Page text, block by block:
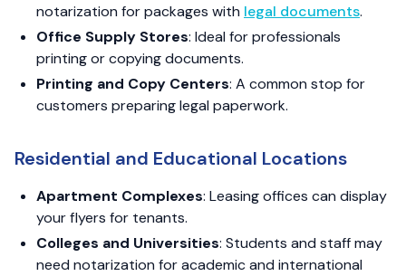
notarization for packages with legal documents.
Office Supply Stores: Ideal for professionals
printing or copying documents.
Printing and Copy Centers: A common stop for
customers preparing legal paperwork.
Residential and Educational Locations
Apartment Complexes: Leasing offices can display
your flyers for tenants.
Colleges and Universities: Students and staff may
need notarization for academic and international